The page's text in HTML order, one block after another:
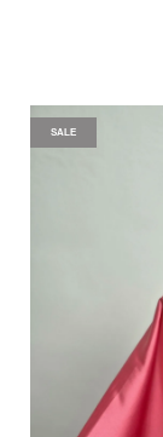
SALE